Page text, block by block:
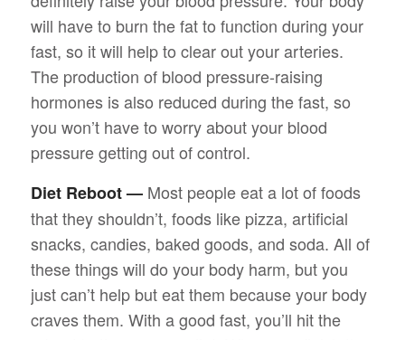
will have to burn the fat to function during your
fast, so it will help to clear out your arteries.
The production of blood pressure-raising
hormones is also reduced during the fast, so
you won’t have to worry about your blood
pressure getting out of control.
Diet Reboot — Most people eat a lot of foods
that they shouldn’t, foods like pizza, artificial
snacks, candies, baked goods, and soda. All of
these things will do your body harm, but you
just can’t help but eat them because your body
craves them. With a good fast, you’ll hit the